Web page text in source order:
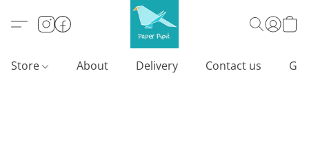
Store About Delivery Contact us